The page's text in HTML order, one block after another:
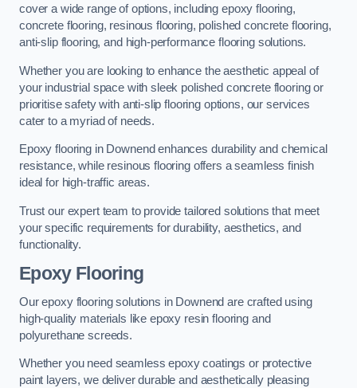
cover a wide range of options, including epoxy flooring,
concrete flooring, resinous flooring, polished concrete flooring,
anti-slip flooring, and high-performance flooring solutions.
Whether you are looking to enhance the aesthetic appeal of
your industrial space with sleek polished concrete flooring or
prioritise safety with anti-slip flooring options, our services
cater to a myriad of needs.
Epoxy flooring in Downend enhances durability and chemical
resistance, while resinous flooring offers a seamless finish
ideal for high-traffic areas.
Trust our expert team to provide tailored solutions that meet
your specific requirements for durability, aesthetics, and
functionality.
Epoxy Flooring
Our epoxy flooring solutions in Downend are crafted using
high-quality materials like epoxy resin flooring and
polyurethane screeds.
Whether you need seamless epoxy coatings or protective
paint layers, we deliver durable and aesthetically pleasing